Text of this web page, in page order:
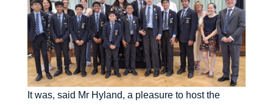
It was, said Mr Hyland, a pleasure to host the